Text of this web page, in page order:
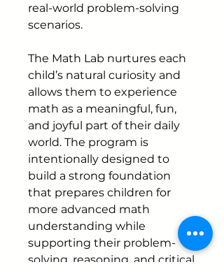
real-world problem-solving
scenarios.
The Math Lab nurtures each
child’s natural curiosity and
allows them to experience
math as a meaningful, fun,
and joyful part of their daily
world. The program is
intentionally designed to
build a strong foundation
that prepares children for
more advanced math
understanding while
supporting their problem-
solving, reasoning, and critical